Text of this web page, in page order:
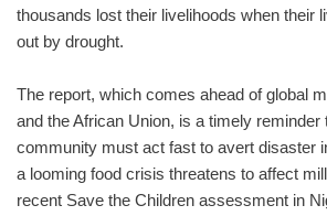
thousands lost their livelihoods when their
out by drought.
The report, which comes ahead of global
and the African Union, is a timely reminder
community must act fast to avert disaster
a looming food crisis threatens to affect
recent Save the Children assessment in